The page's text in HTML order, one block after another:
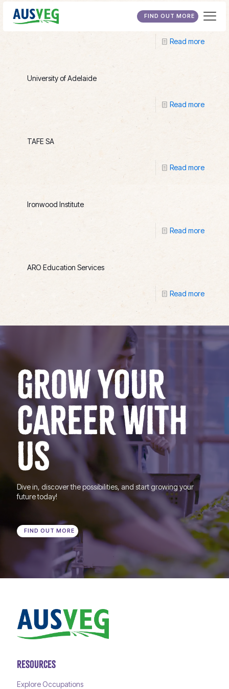
FIND OUT MORE
Wakefield International College
Read more
University of Adelaide
Read more
TAFE SA
Read more
Ironwood Institute
Read more
ARO Education Services
Read more
GROW YOUR
CAREER WITH
US
Dive in, discover the possibilities, and start growing your
future today!
FIND OUT MORE
RESOURCES
Explore Occupations